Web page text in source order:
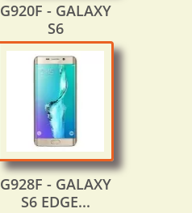
G920F - GALAXY
S6
G928F - GALAXY
S6 EDGE...